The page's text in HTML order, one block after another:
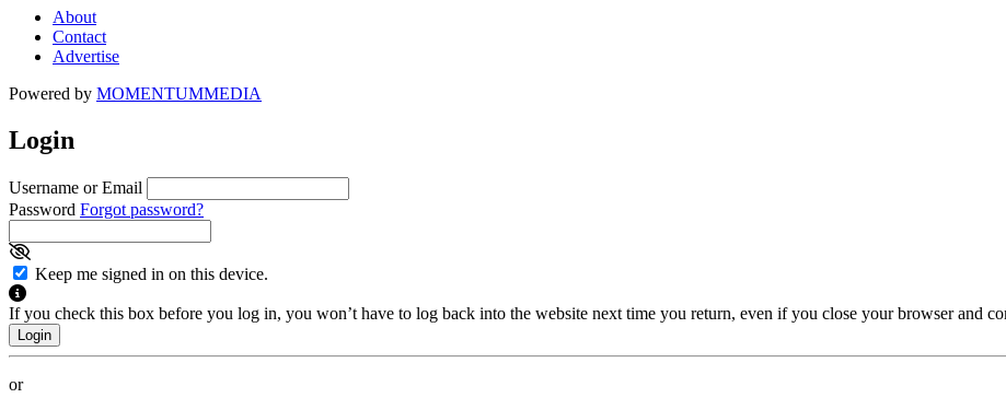
About
Contact
Advertise
Powered by MOMENTUMMEDIA
Login
Username or Email
Password Forgot password?
Keep me signed in on this device.
If you check this box before you log in, you won’t have to log back into the website next time you return, even if you close your browser and
or